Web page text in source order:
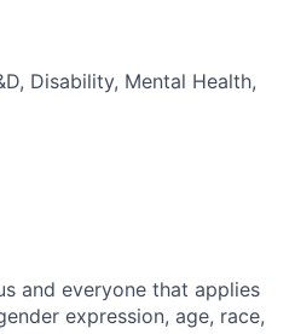
Disability, Mental Health,
and everyone that applies
expression, age, race,